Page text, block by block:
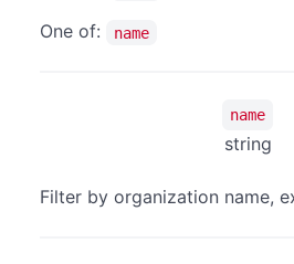
One of: name
name
string
Filter by organization name,